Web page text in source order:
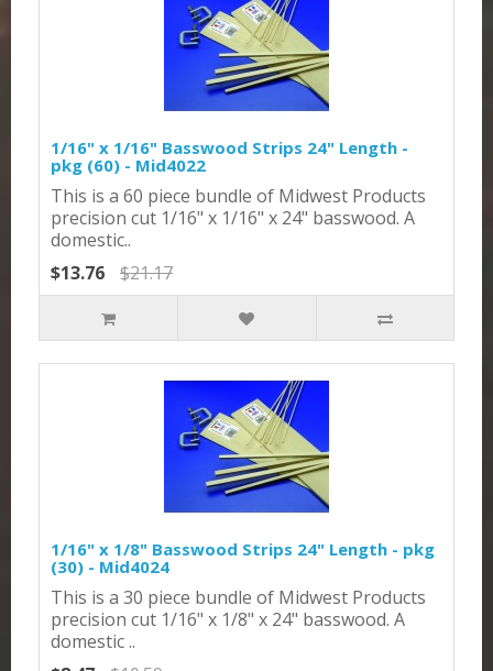
1/16" x 1/16" Basswood Strips 24" Length -
pkg (60) - Mid4022
This is a 60 piece bundle of Midwest Products
precision cut 1/16" x 1/16" x 24" basswood. A
domestic..
$13.76
$21.17
1/16" x 1/8" Basswood Strips 24" Length - pkg
(30) - Mid4024
This is a 30 piece bundle of Midwest Products
precision cut 1/16" x 1/8" x 24" basswood. A
domestic ..